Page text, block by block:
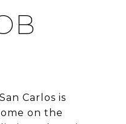
Carlos is
on the